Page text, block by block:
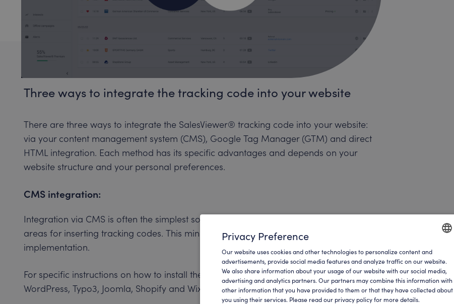
Three ways to integrate the tracking code into your website
There are three ways to integrate the SalesViewer® tracking code into your website:
via your content management system (CMS), Google Tag Manager (GTM) and direct
HTML integration. Each method has its specific advantages and depends on your
website structure and your personal preferences.
CMS integration:
Integration via CMS is often the simplest solution, as many systems offer their own
areas for inserting tracking codes. This minimizes technical hurdles and enables quick
implementation.
For specific instructions on how to install the code on different platforms such as
WordPress, Typo3, Joomla, Shopify and Wix, visit the following installation guides:
GERMAN
Privacy Preference
Our website uses cookies and other technologies to personalize content and
advertisements, provide social media features and analyze traffic on our website.
We also share information about your usage of our website with our social media,
advertising and analytics partners. Our partners may combine this information with
other information that you have provided to them or that they have collected about
you using their services. Please read our privacy policy for more details.